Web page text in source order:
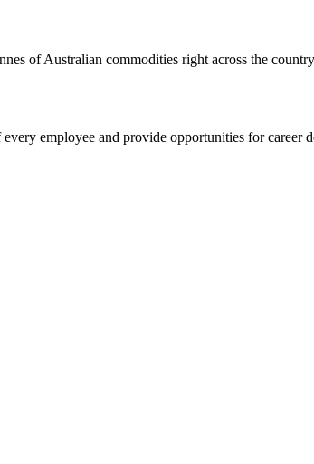
of Australian commodities right across the
employee and provide opportunities for career